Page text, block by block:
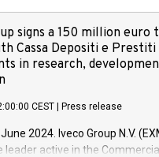
signs a 150 million euro
Cassa Depositi e
in research,
CEST Press release
2024. Iveco Group N.V.
leader active in the